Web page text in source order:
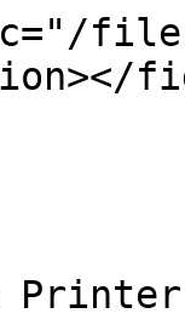
files/
Printer